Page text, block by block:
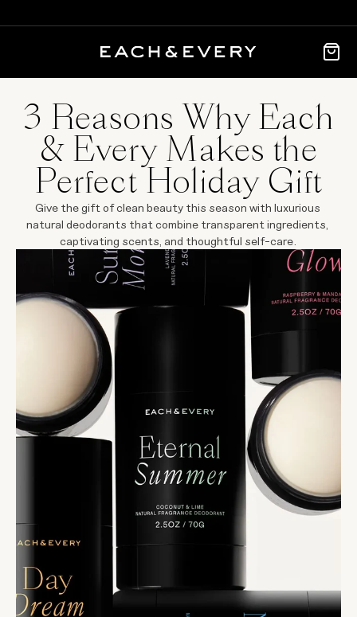
3 Reasons Why Each
& Every Makes the
Perfect Holiday Gift
Give the gift of clean beauty this season with luxurious
natural deodorants that combine transparent ingredients,
captivating scents, and thoughtful self-care.